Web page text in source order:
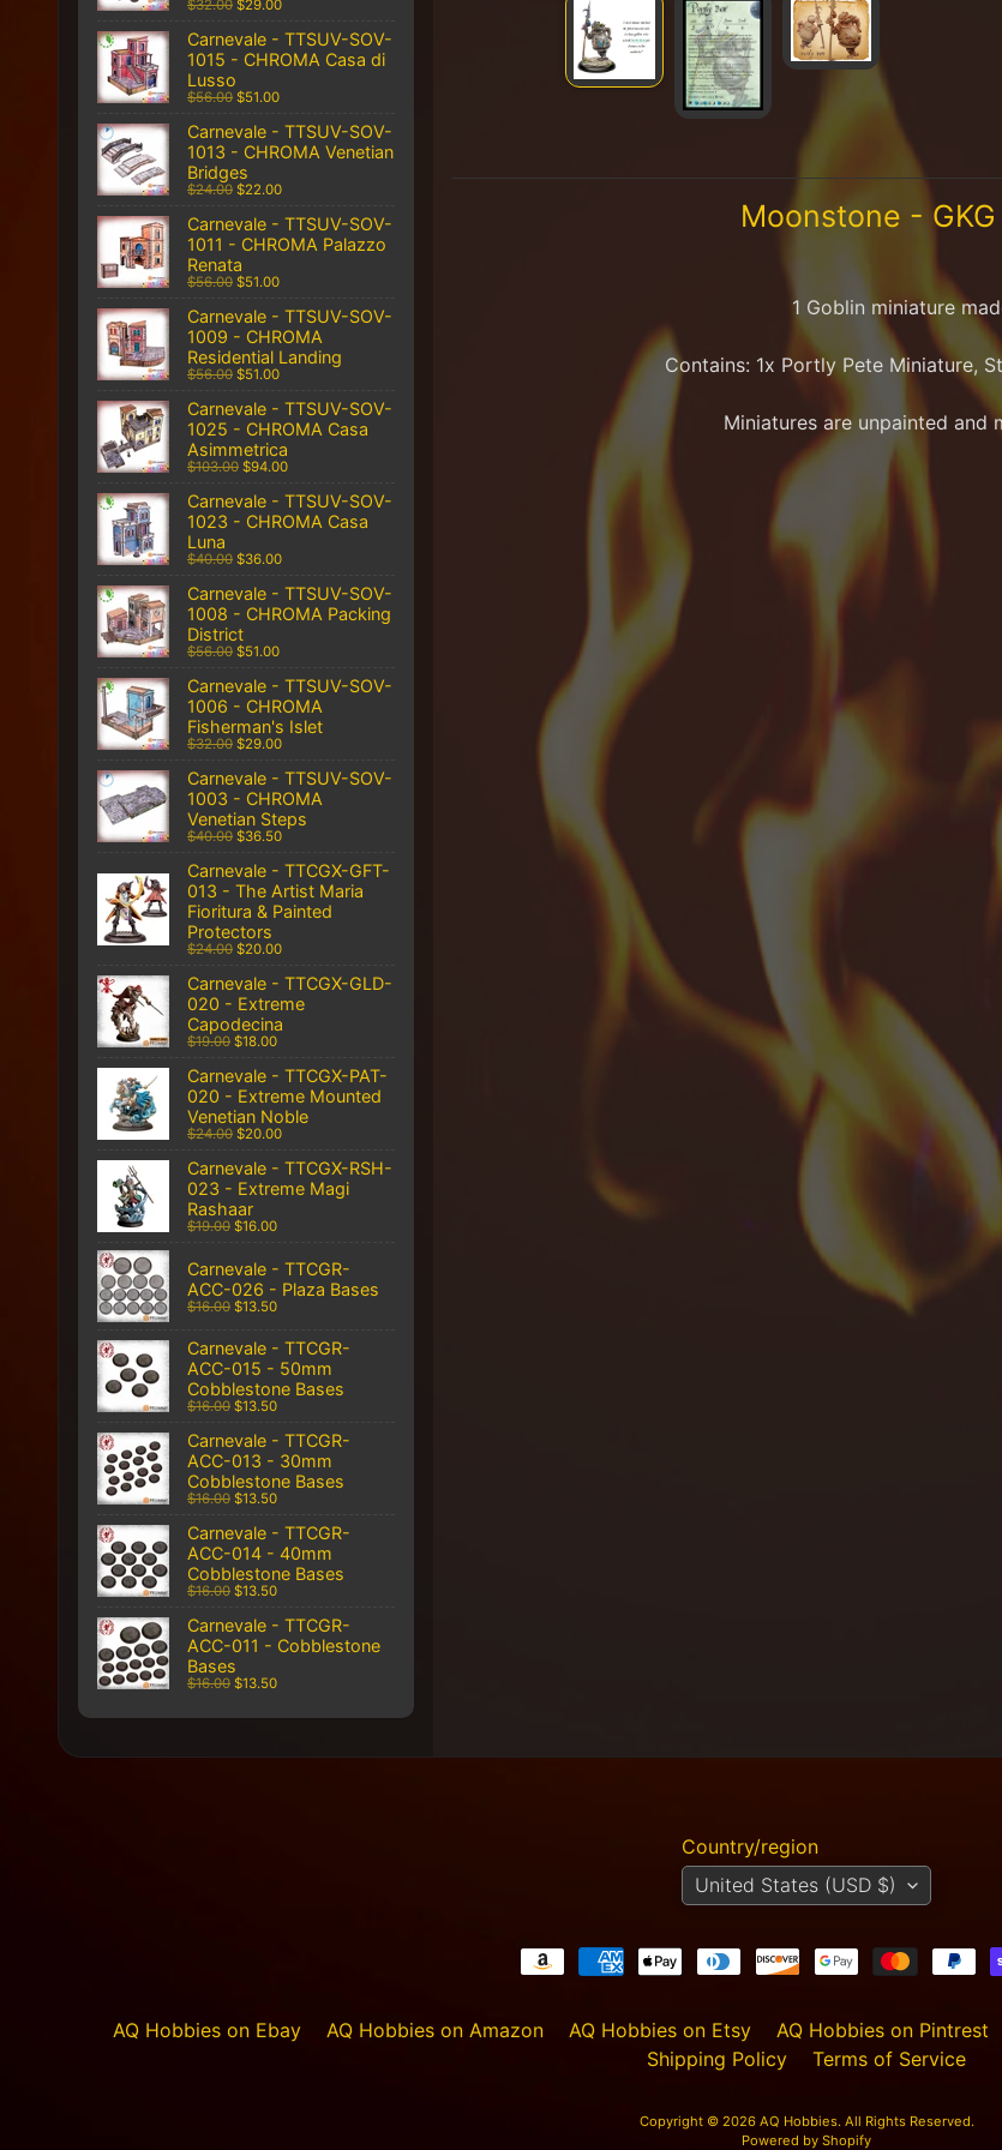
$32.00 $29.00
Carnevale - TTSUV-SOV-
1015 - CHROMA Casa di
Lusso
$56.00 $51.00
Carnevale - TTSUV-SOV-
1013 - CHROMA Venetian
Bridges
$24.00 $22.00
Carnevale - TTSUV-SOV-
1011 - CHROMA Palazzo
Renata
$56.00 $51.00
Carnevale - TTSUV-SOV-
1009 - CHROMA
Residential Landing
$56.00 $51.00
Carnevale - TTSUV-SOV-
1025 - CHROMA Casa
Asimmetrica
$103.00 $94.00
Carnevale - TTSUV-SOV-
1023 - CHROMA Casa
Luna
$40.00 $36.00
Carnevale - TTSUV-SOV-
1008 - CHROMA Packing
District
$56.00 $51.00
Carnevale - TTSUV-SOV-
1006 - CHROMA
Fisherman's Islet
$32.00 $29.00
Carnevale - TTSUV-SOV-
1003 - CHROMA
Venetian Steps
$40.00 $36.50
Carnevale - TTCGX-GFT-
013 - The Artist Maria
Fioritura & Painted
Protectors
$24.00 $20.00
Carnevale - TTCGX-GLD-
020 - Extreme
Capodecina
$19.00 $18.00
Carnevale - TTCGX-PAT-
020 - Extreme Mounted
Venetian Noble
$24.00 $20.00
Carnevale - TTCGX-RSH-
023 - Extreme Magi
Rashaar
$19.00 $16.00
Carnevale - TTCGR-
ACC-026 - Plaza Bases
$16.00 $13.50
Carnevale - TTCGR-
ACC-015 - 50mm
Cobblestone Bases
$16.00 $13.50
Carnevale - TTCGR-
ACC-013 - 30mm
Cobblestone Bases
$16.00 $13.50
Carnevale - TTCGR-
ACC-014 - 40mm
Cobblestone Bases
$16.00 $13.50
Carnevale - TTCGR-
ACC-011 - Cobblestone
Bases
$16.00 $13.50
Moonstone -
1 Goblin miniature
Contains: 1x Portly Pete Miniature,
Miniatures are unpainted and
Country/region
United States (USD $)
AQ Hobbies on Ebay AQ Hobbies on Amazon AQ Hobbies on Etsy AQ Hobbies on Pintrest
Shipping Policy
Terms of Service
Copyright © 2026 AQ Hobbies. All Rights Reserved.
Powered by Shopify